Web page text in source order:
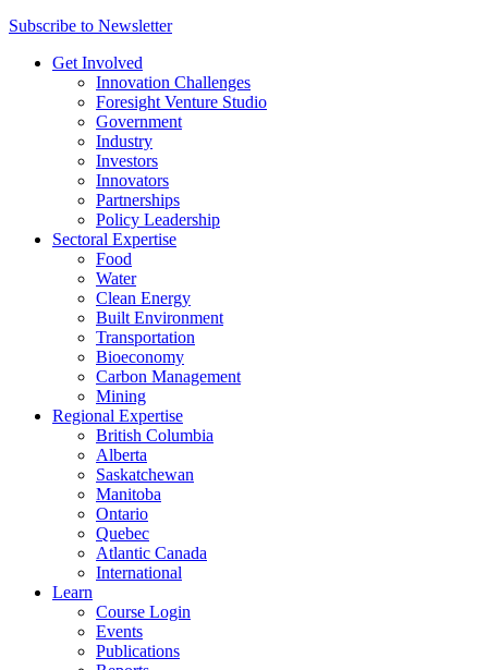
Subscribe to Newsletter
Get Involved
Innovation Challenges
Foresight Venture Studio
Government
Industry
Investors
Innovators
Partnerships
Policy Leadership
Sectoral Expertise
Food
Water
Clean Energy
Built Environment
Transportation
Bioeconomy
Carbon Management
Mining
Regional Expertise
British Columbia
Alberta
Saskatchewan
Manitoba
Ontario
Quebec
Atlantic Canada
International
Learn
Course Login
Events
Publications